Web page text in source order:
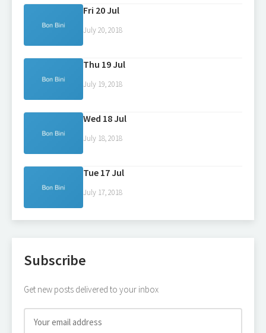
Fri 20 Jul
July 20, 2018
Thu 19 Jul
July 19, 2018
Wed 18 Jul
July 18, 2018
Tue 17 Jul
July 17, 2018
Subscribe
Get new posts delivered to your inbox